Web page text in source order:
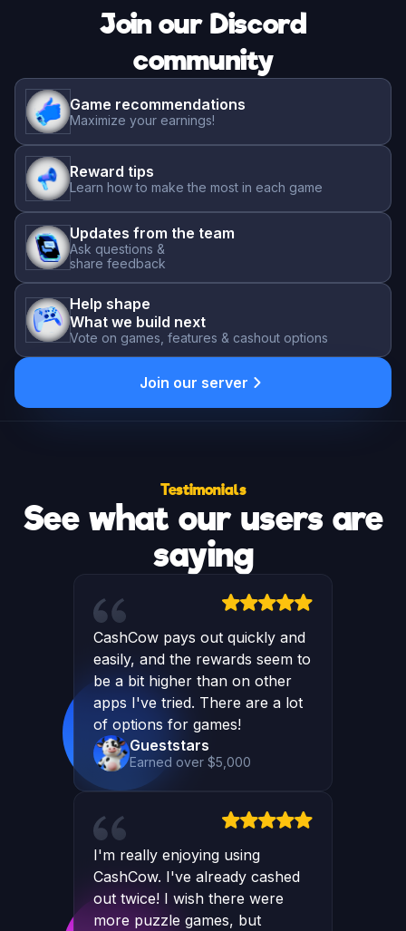
Join our Discord
community
Game recommendations
Maximize your earnings!
Reward tips
Learn how to make the most in each game
Updates from the team
Ask questions &
share feedback
Help shape
What we build next
Vote on games, features & cashout options
Join our server
Testimonials
See what our users are
saying
CashCow pays out quickly and
easily, and the rewards seem to
be a bit higher than on other
apps I've tried. There are a lot
of options for games!
Gueststars
Earned over $5,000
I'm really enjoying using
CashCow. I've already cashed
out twice! I wish there were
more puzzle games, but